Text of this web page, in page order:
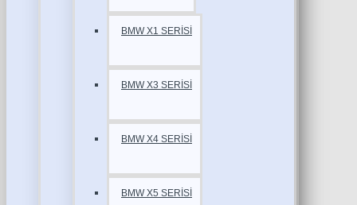
BMW X1 SERİSİ
BMW X3 SERİSİ
BMW X4 SERİSİ
BMW X5 SERİSİ